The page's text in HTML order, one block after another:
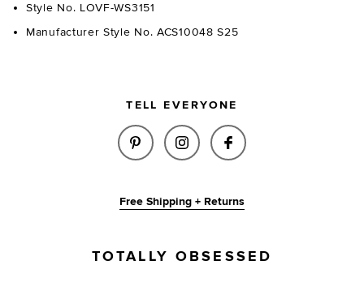
Style No. LOVF-WS3151
Manufacturer Style No. ACS10048 S25
TELL EVERYONE
SHARE ADINA TOP IN
SHARE ADINA TOP IN
SHARE ADINA
Free Shipping + Returns
TOTALLY OBSESSED